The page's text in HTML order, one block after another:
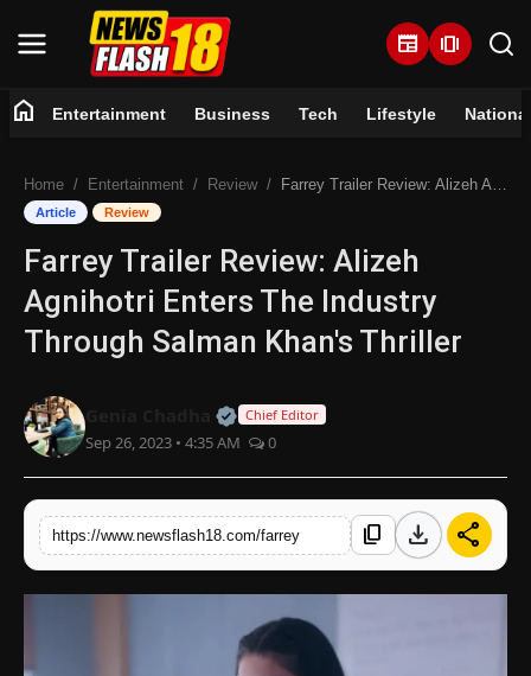
newspaper amp_stories
Entertainment
Business
Tech
National
Trending
home Entertainment Business Tech Lifestyle National
Home Entertainment Review Farrey Trailer Review: Alizeh Agnihotri Enters The Industry Through Salman Khan's Thriller
Article Review
Farrey Trailer Review: Alizeh
Agnihotri Enters The Industry
Through Salman Khan's Thriller
Official | Verified Expert • 07
Chief Editor
Sep 26, 2023 • 4:35 AM 0
https://www.newsflash18.com/farrey content_copy download share